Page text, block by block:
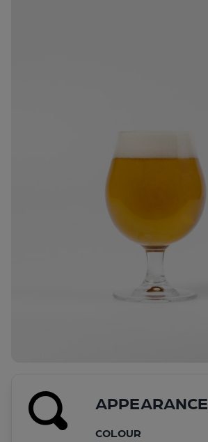
APPEARANCE
COLOUR